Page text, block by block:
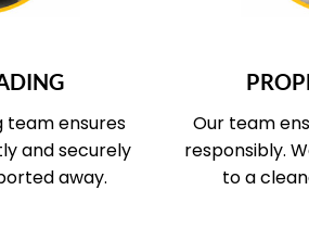
team ensures
and securely
away.
Our team
responsibly.
to a